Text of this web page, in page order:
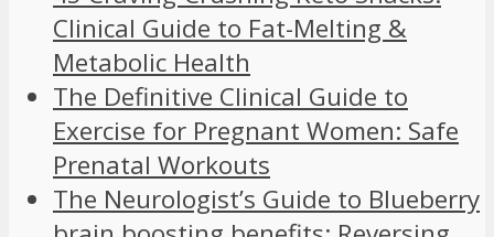
Clinical Guide to Fat-Melting &
Metabolic Health
The Definitive Clinical Guide to
Exercise for Pregnant Women: Safe
Prenatal Workouts
The Neurologist’s Guide to Blueberry